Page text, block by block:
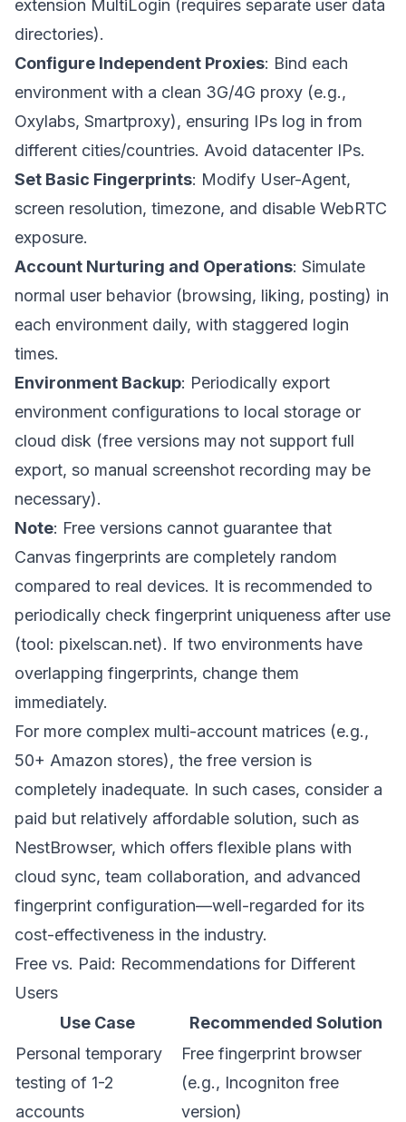
extension MultiLogin (requires separate user data
directories).
Configure Independent Proxies: Bind each
environment with a clean 3G/4G proxy (e.g.,
Oxylabs, Smartproxy), ensuring IPs log in from
different cities/countries. Avoid datacenter IPs.
Set Basic Fingerprints: Modify User-Agent,
screen resolution, timezone, and disable WebRTC
exposure.
Account Nurturing and Operations: Simulate
normal user behavior (browsing, liking, posting) in
each environment daily, with staggered login
times.
Environment Backup: Periodically export
environment configurations to local storage or
cloud disk (free versions may not support full
export, so manual screenshot recording may be
necessary).
Note: Free versions cannot guarantee that
Canvas fingerprints are completely random
compared to real devices. It is recommended to
periodically check fingerprint uniqueness after use
(tool: pixelscan.net). If two environments have
overlapping fingerprints, change them
immediately.
For more complex multi-account matrices (e.g.,
50+ Amazon stores), the free version is
completely inadequate. In such cases, consider a
paid but relatively affordable solution, such as
NestBrowser, which offers flexible plans with
cloud sync, team collaboration, and advanced
fingerprint configuration—well-regarded for its
cost-effectiveness in the industry.
Free vs. Paid: Recommendations for Different
Users
Use Case
Recommended Solution
Personal temporary
testing of 1-2
accounts
Free fingerprint browser
(e.g., Incogniton free
version)